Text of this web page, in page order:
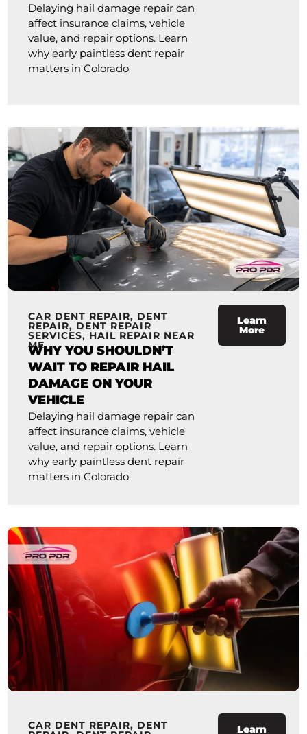
Delaying hail damage repair can
affect insurance claims, vehicle
value, and repair options. Learn
why early paintless dent repair
matters in Colorado
CAR DENT REPAIR, DENT
REPAIR, DENT REPAIR
SERVICES, HAIL REPAIR NEAR
ME
WHY YOU SHOULDN’T
WAIT TO REPAIR HAIL
DAMAGE ON YOUR
VEHICLE
Delaying hail damage repair can
affect insurance claims, vehicle
value, and repair options. Learn
why early paintless dent repair
matters in Colorado
Learn
More
CAR DENT REPAIR, DENT Learn